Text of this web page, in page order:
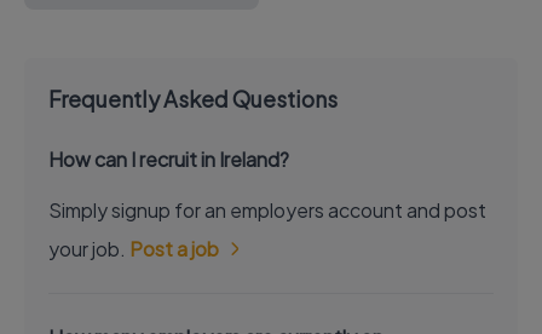
Frequently Asked Questions
How can I recruit in Ireland?
Simply signup for an employers account and post
your job. Post a job